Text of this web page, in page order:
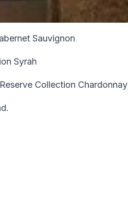
Sauvignon
Syrah
Collection Chardonnay